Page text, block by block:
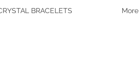
BRACELETS More